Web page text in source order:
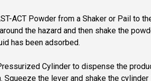
ACT Powder from a Shaker or Pail to
the hazard and then shake the
has been adsorbed.
Cylinder to dispense the
the lever and shake the